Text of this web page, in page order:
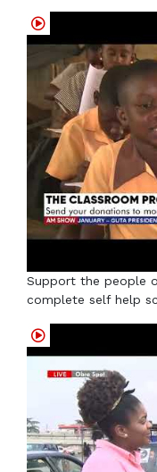
Support the people
complete self help